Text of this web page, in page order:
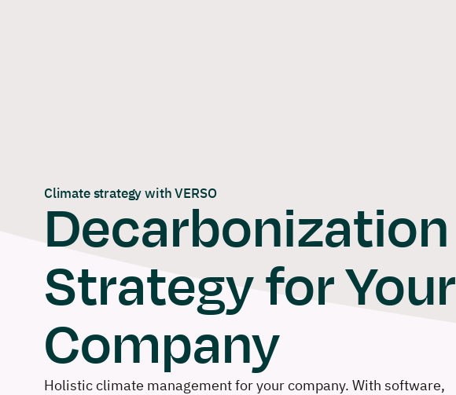
Climate strategy with VERSO
Decarbonization
Strategy for Your
Company
Holistic climate management for your company. With software,